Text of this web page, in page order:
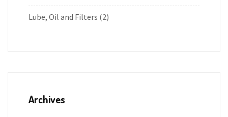
Lube, Oil and Filters (2)
Archives